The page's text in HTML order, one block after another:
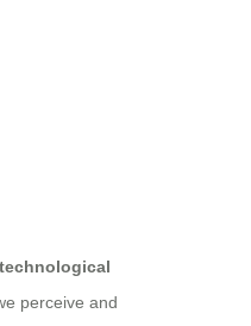
perceive and